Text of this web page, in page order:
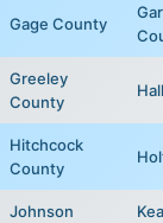
Gage County
Greeley
County
Hitchcock
County
Johnson